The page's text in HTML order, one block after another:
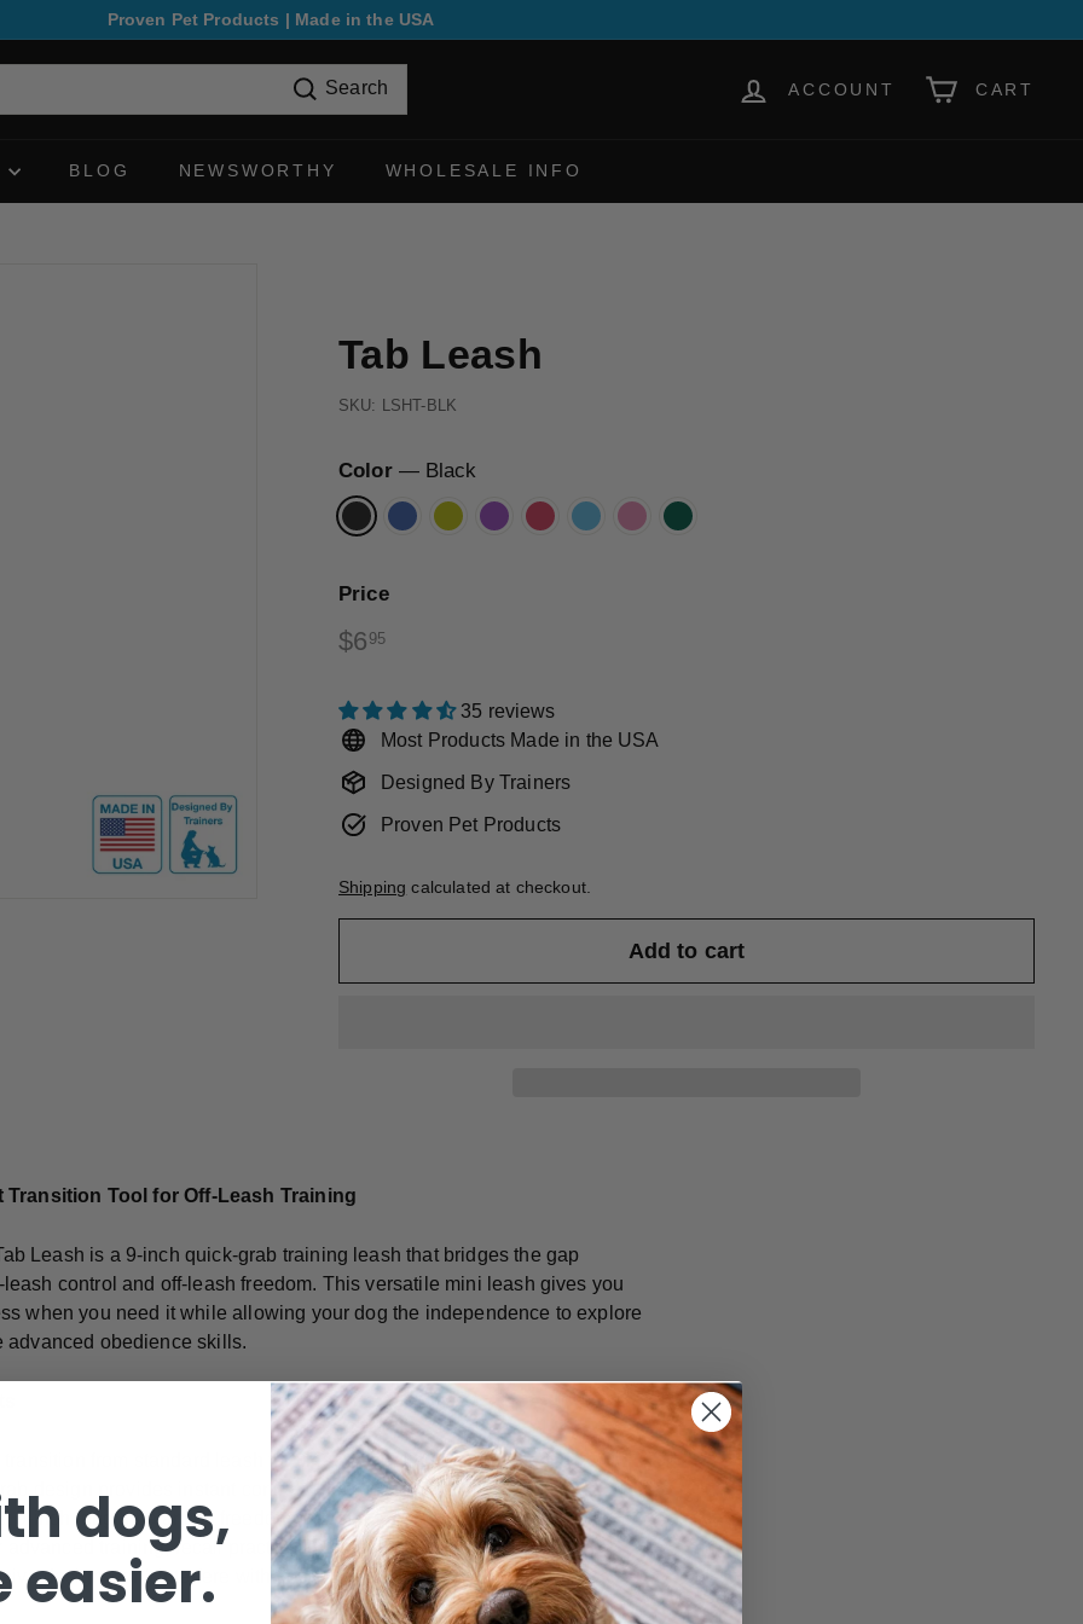
slideshow
Proven Pet Products | Made in the USA
Search ACCOUNT CART
BLOG NEWSWORTHY WHOLESALE INFO
Tab Leash
SKU: LSHT-BLK
Color — Black
Price
Regular
$6 95$6.95
35 reviews
Most Products Made in the USA
Designed By Trainers
Proven Pet Products
Shipping calculated at checkout.
Add to cart
Transition Tool for Off-Leash Training
Leash is a 9-inch quick-grab training leash that bridges the gap
leash control and off-leash freedom. This versatile mini leash gives you
when you need it while allowing your dog the independence to explore
advanced obedience skills.
transition from standard leash to off-leash heeling and obedience
design provides instant control when needed
9-inch length balances freedom with safety
advanced training, recall practice, and public outings
design won't interfere with your dog's movement
dogs,
easier.